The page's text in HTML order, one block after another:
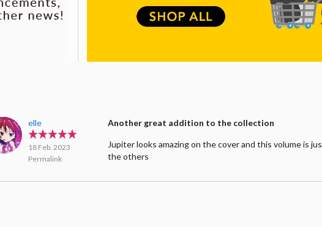
elle
18 Feb. 2023
Permalink
Another great addition to the collection
Jupiter looks amazing on the cover and this volume is
the others